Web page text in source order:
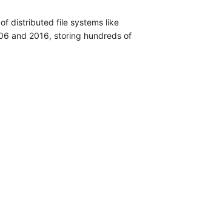
distributed file systems like
and 2016, storing hundreds of